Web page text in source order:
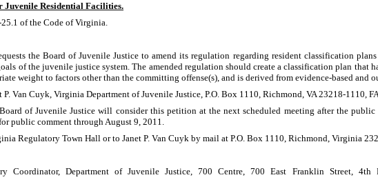
Juvenile Residential Facilities.
of the Code of Virginia.
the Board of Juvenile Justice to amend its regulation regarding resident classification
of the juvenile justice system. The amended regulation should create a classification plan that
weight to factors other than the committing offense(s), and is derived from evidence-based and
Van Cuyk, Virginia Department of Juvenile Justice, P.O. Box 1110, Richmond, VA 23218-1110,
of Juvenile Justice will consider this petition at the next scheduled meeting after the
public comment through August 9, 2011.
Regulatory Town Hall or to Janet P. Van Cuyk by mail at P.O. Box 1110, Richmond, Virginia
Coordinator, Department of Juvenile Justice, 700 Centre, 700 East Franklin Street,